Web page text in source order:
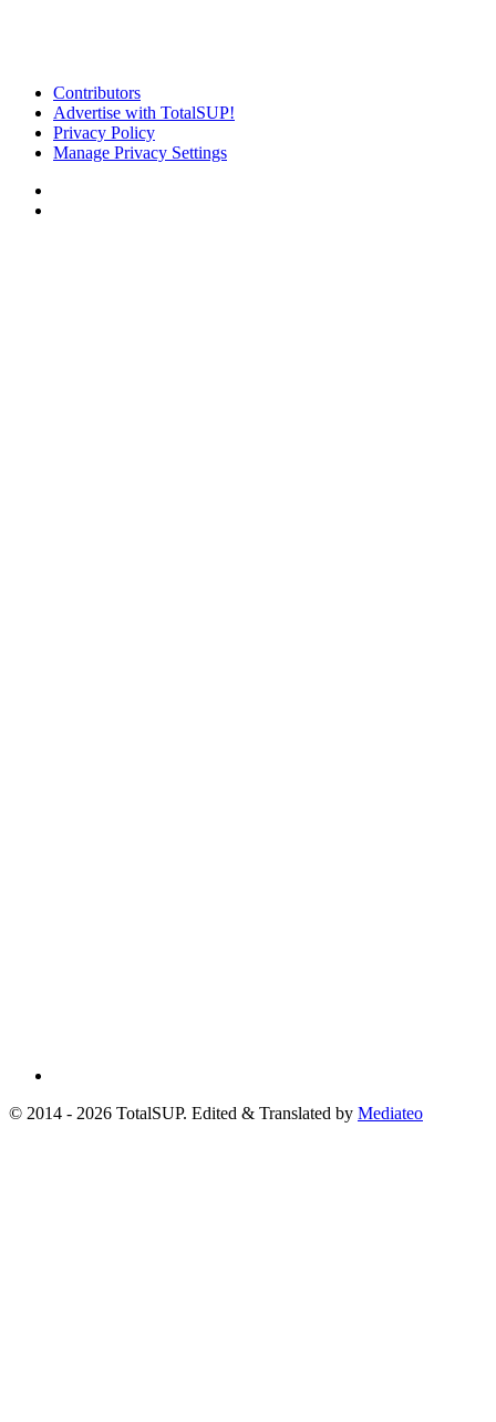
Contributors
Advertise with TotalSUP!
Privacy Policy
Manage Privacy Settings
© 2014 - 2026 TotalSUP. Edited & Translated by Mediateo